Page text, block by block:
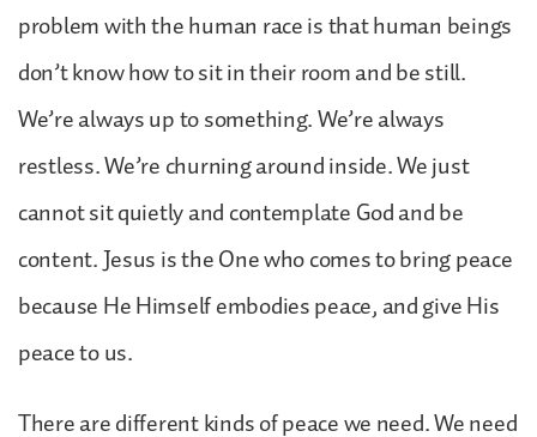
problem with the human race is that human beings
don’t know how to sit in their room and be still.
We’re always up to something. We’re always
restless. We’re churning around inside. We just
cannot sit quietly and contemplate God and be
content. Jesus is the One who comes to bring peace
because He Himself embodies peace, and give His
peace to us.
There are different kinds of peace we need. We need